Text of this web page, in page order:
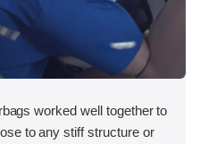
worked well together to
to any stiff structure or